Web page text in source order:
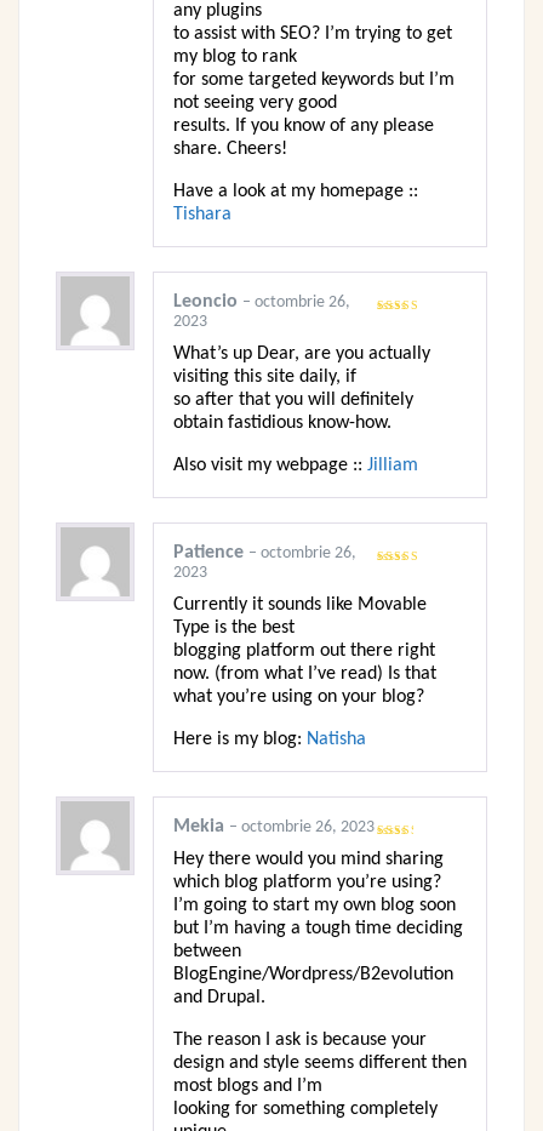
any plugins
to assist with SEO? I’m trying to get
my blog to rank
for some targeted keywords but I’m
not seeing very good
results. If you know of any please
share. Cheers!
Have a look at my homepage ::
Tishara
5
Leoncio – octombrie 26,
2023
What’s up Dear, are you actually
visiting this site daily, if
so after that you will definitely
obtain fastidious know-how.
Also visit my webpage :: Jilliam
5
Patience – octombrie 26,
2023
Currently it sounds like Movable
Type is the best
blogging platform out there right
now. (from what I’ve read) Is that
what you’re using on your blog?
Here is my blog: Natisha
la2
din 5
Mekia – octombrie 26, 2023
Hey there would you mind sharing
which blog platform you’re using?
I’m going to start my own blog soon
but I’m having a tough time deciding
between
BlogEngine/Wordpress/B2evolution
and Drupal.
The reason I ask is because your
design and style seems different then
most blogs and I’m
looking for something completely